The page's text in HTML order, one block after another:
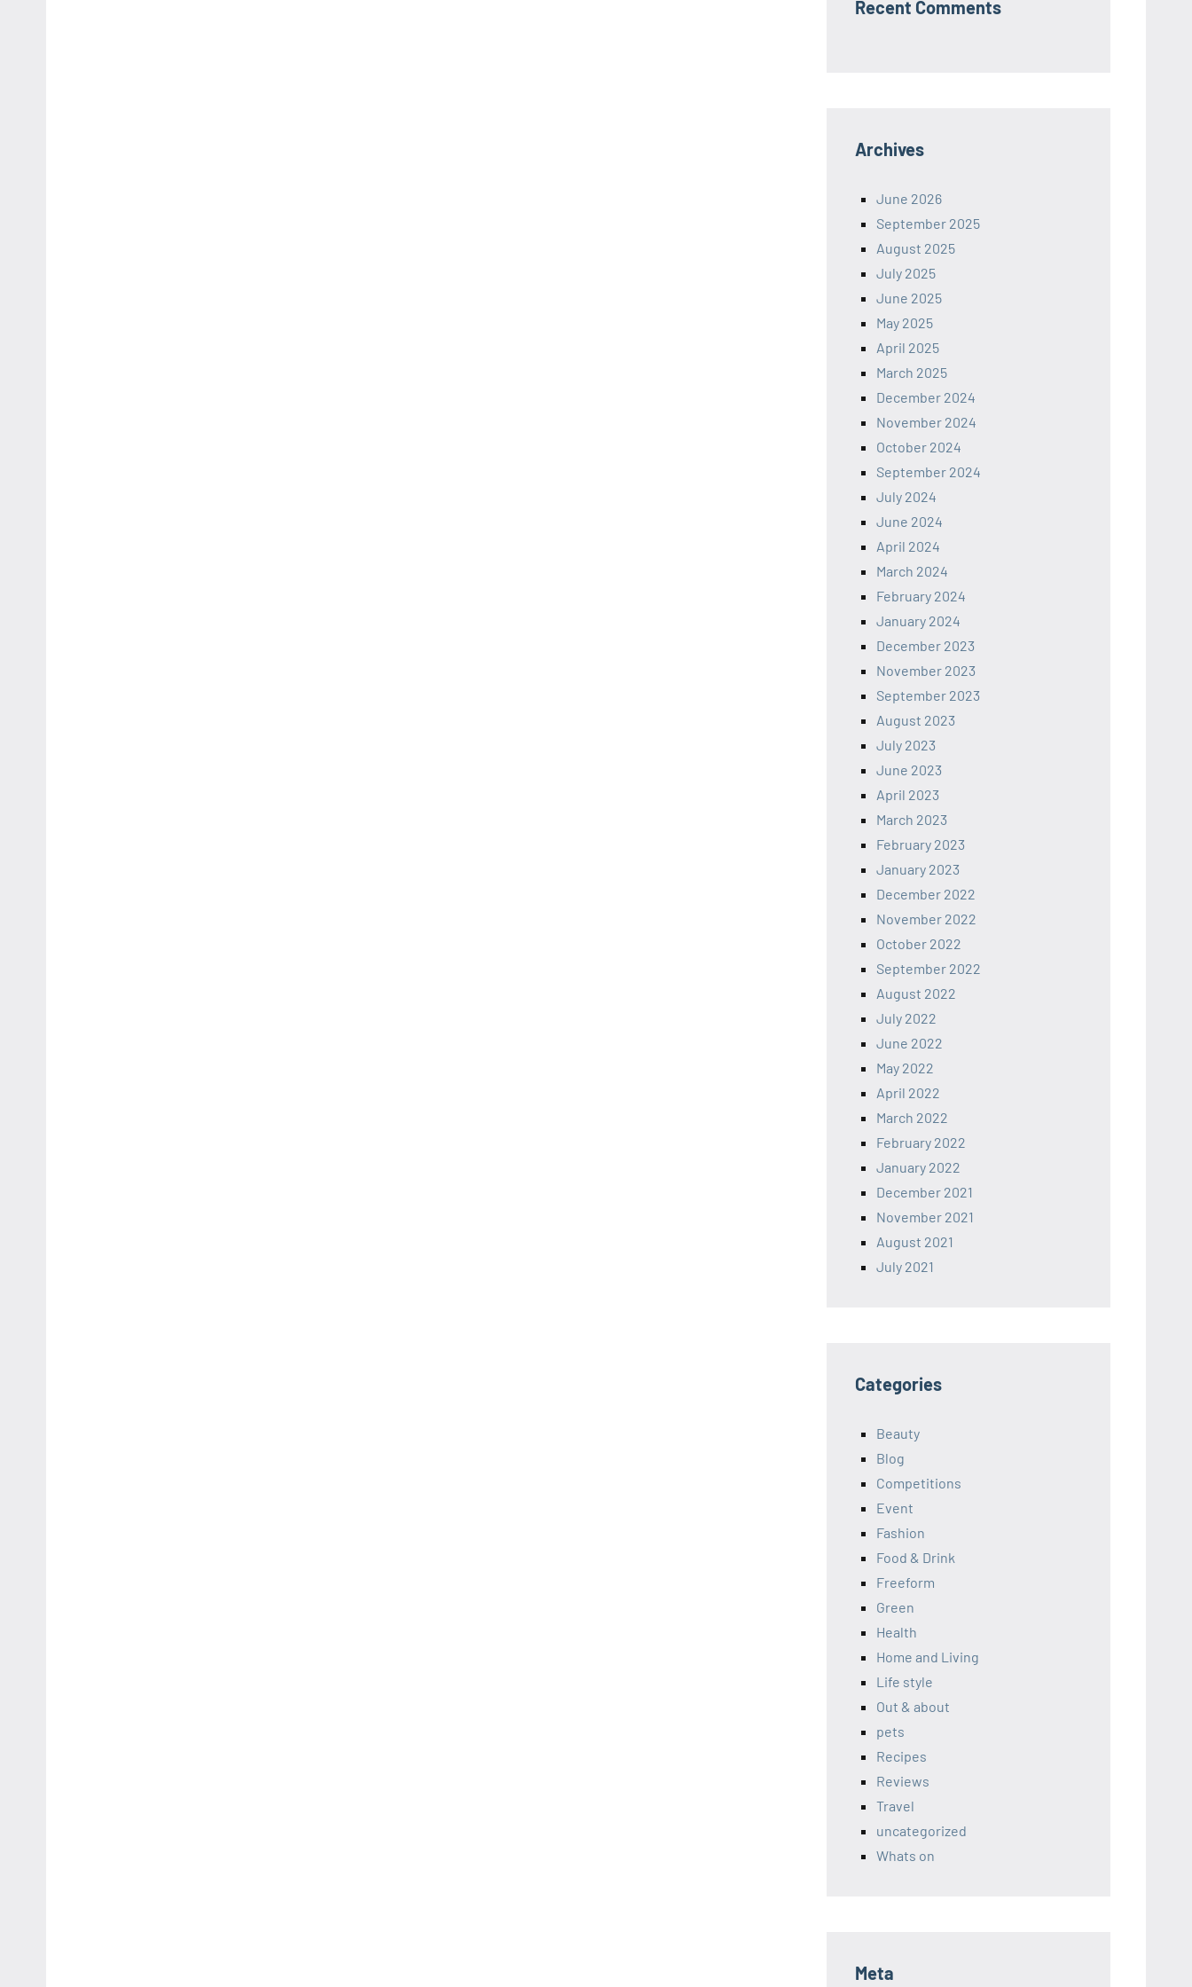
Recent Comments
Archives
June 2026
September 2025
August 2025
July 2025
June 2025
May 2025
April 2025
March 2025
December 2024
November 2024
October 2024
September 2024
July 2024
June 2024
April 2024
March 2024
February 2024
January 2024
December 2023
November 2023
September 2023
August 2023
July 2023
June 2023
April 2023
March 2023
February 2023
January 2023
December 2022
November 2022
October 2022
September 2022
August 2022
July 2022
June 2022
May 2022
April 2022
March 2022
February 2022
January 2022
December 2021
November 2021
August 2021
July 2021
Categories
Beauty
Blog
Competitions
Event
Fashion
Food & Drink
Freeform
Green
Health
Home and Living
Life style
Out & about
pets
Recipes
Reviews
Travel
uncategorized
Whats on
Meta